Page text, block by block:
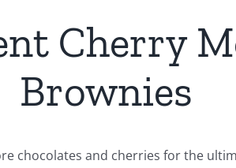
Cherry
Brownies
chocolates and cherries for the